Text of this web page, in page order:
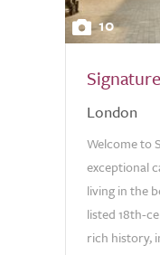
10
London
Welcome to
exceptional
living in the
listed 18th-
rich history,